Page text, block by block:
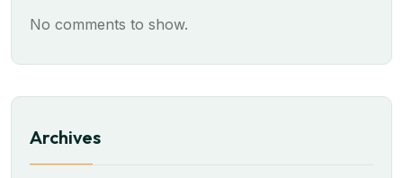
No comments to show.
Archives